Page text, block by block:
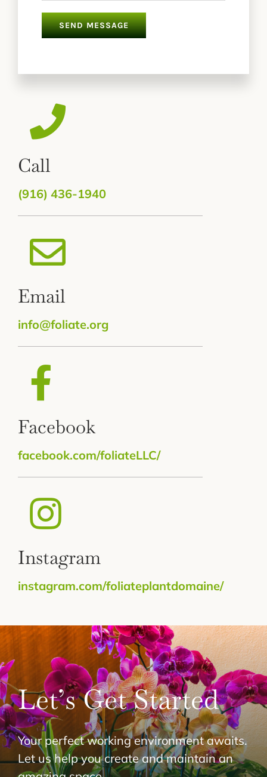
Call
(916) 436-1940
Email
info@foliate.org
Facebook
facebook.com/foliateLLC/
Instagram
instagram.com/foliateplantdomaine/
Let’s Get Started
Your perfect working environment awaits.
Let us help you create and maintain an